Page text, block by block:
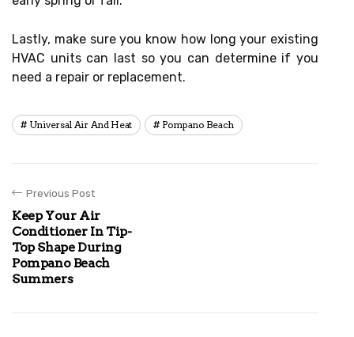
Lastly, make sure you know how long your existing
HVAC units can last so you can determine if you
need a repair or replacement.
Universal Air And Heat Pompano Beach
Previous Post
Keep Your Air
Conditioner In Tip-
Top Shape During
Pompano Beach
Summers